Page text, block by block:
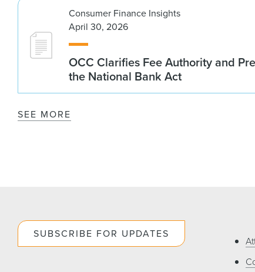
Consumer Finance Insights
April 30, 2026
OCC Clarifies Fee Authority and
the National Bank Act
SEE MORE
SUBSCRIBE FOR UPDATES